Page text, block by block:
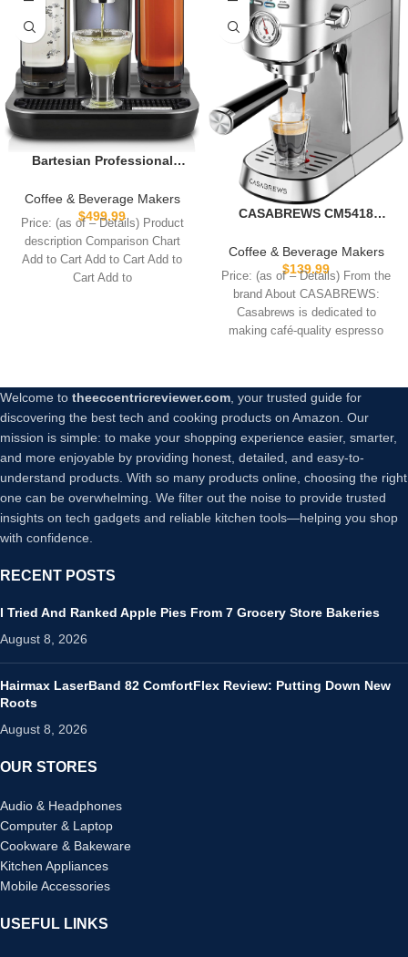
Bartesian Professional
Premium Glass Bottles,
55306
Coffee & Beverage Makers
$499.99
Price: (as of – Details) Product
description Comparison Chart
Add to Cart Add to Cart Add to
Cart Add to
CASABREWS CM5418
Compact Espresso Maker
with Steam Milk Frother,
Stainless Steel Coffee
Machine with 34oz
Removable Water Tank for
Cappuccino, Gift for Women
Coffee & Beverage Makers
$139.99
Price: (as of – Details) From the
brand About CASABREWS:
Casabrews is dedicated to
making café-quality espresso
Welcome to theeccentricreviewer.com, your trusted guide for
discovering the best tech and cooking products on Amazon. Our
mission is simple: to make your shopping experience easier, smarter,
and more enjoyable by providing honest, detailed, and easy-to-
understand products. With so many products online, choosing the right
one can be overwhelming. We filter out the noise to provide trusted
insights on tech gadgets and reliable kitchen tools—helping you shop
with confidence.
RECENT POSTS
I Tried And Ranked Apple Pies From 7 Grocery Store Bakeries
August 8, 2026
Hairmax LaserBand 82 ComfortFlex Review: Putting Down New
Roots
August 8, 2026
OUR STORES
Audio & Headphones
Computer & Laptop
Cookware & Bakeware
Kitchen Appliances
Mobile Accessories
USEFUL LINKS